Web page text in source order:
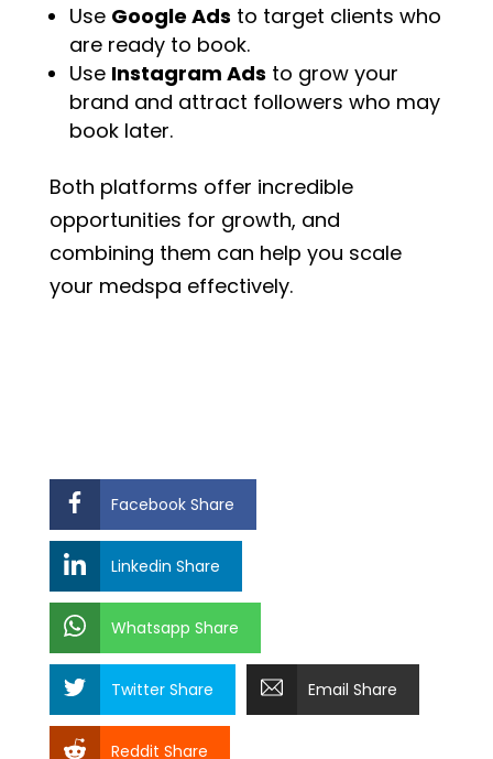
Use Google Ads to target clients who
are ready to book.
Use Instagram Ads to grow your
brand and attract followers who may
book later.
Both platforms offer incredible
opportunities for growth, and
combining them can help you scale
your medspa effectively.
Facebook Share
Linkedin Share
Whatsapp Share
Twitter Share Email Share
Reddit Share